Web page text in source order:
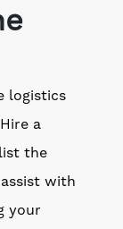
logistics
a
the
with
your